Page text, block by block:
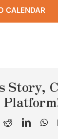
CALENDAR
Story,
Reddit